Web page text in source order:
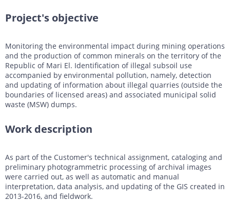
Project's objective
Monitoring the environmental impact during mining operations
and the production of common minerals on the territory of the
Republic of Mari El. Identification of illegal subsoil use
accompanied by environmental pollution, namely, detection
and updating of information about illegal quarries (outside the
boundaries of licensed areas) and associated municipal solid
waste (MSW) dumps.
Work description
As part of the Customer's technical assignment, cataloging and
preliminary photogrammetric processing of archival images
were carried out, as well as automatic and manual
interpretation, data analysis, and updating of the GIS created in
2013-2016, and fieldwork.
Digital surface model
AW3D Enhanced
AW3D Ortho Imagery
Transport infrastructure
Water management